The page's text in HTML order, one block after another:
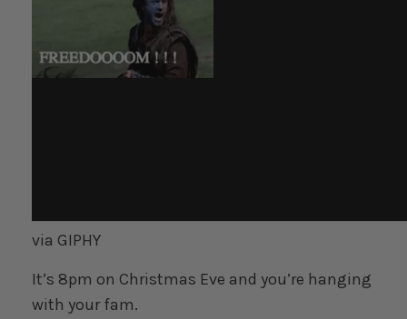
via GIPHY
It’s 8pm on Christmas Eve and you’re hanging
with your fam.